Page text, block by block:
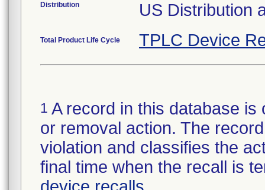
Distribution US Distribution
Total Product Life Cycle TPLC Device
1 A record in this database
or removal action. The
violation and classifies the
final time when the recall is